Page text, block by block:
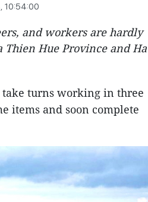
10:54:00
and workers are hardly
Hue Province and Ha
turns working in three
items and soon complete